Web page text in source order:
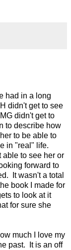
had in a long
didn't get to see
didn't get to
to describe how
to be able to
in "real" life.
able to see her or
forward to
It wasn't a total
book I made for
to look at it
for sure she
much I love my
past. It is an off